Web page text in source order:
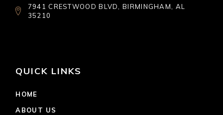
7941 CRESTWOOD BLVD, BIRMINGHAM, AL
35210
QUICK LINKS
HOME
ABOUT US